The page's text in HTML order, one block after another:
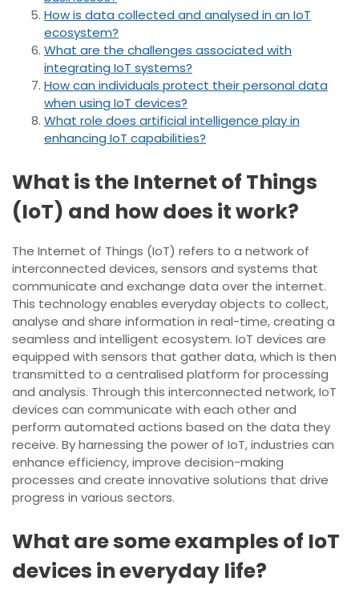
How is data collected and analysed in an IoT
ecosystem?
What are the challenges associated with
integrating IoT systems?
How can individuals protect their personal data
when using IoT devices?
What role does artificial intelligence play in
enhancing IoT capabilities?
What is the Internet of Things
(IoT) and how does it work?
The Internet of Things (IoT) refers to a network of
interconnected devices, sensors and systems that
communicate and exchange data over the internet.
This technology enables everyday objects to collect,
analyse and share information in real-time, creating a
seamless and intelligent ecosystem. IoT devices are
equipped with sensors that gather data, which is then
transmitted to a centralised platform for processing
and analysis. Through this interconnected network, IoT
devices can communicate with each other and
perform automated actions based on the data they
receive. By harnessing the power of IoT, industries can
enhance efficiency, improve decision-making
processes and create innovative solutions that drive
progress in various sectors.
What are some examples of IoT
devices in everyday life?